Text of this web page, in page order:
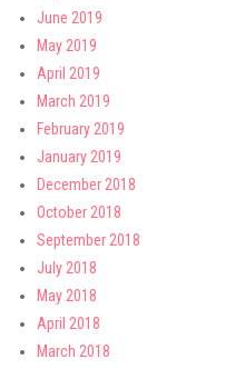
June 2019
May 2019
April 2019
March 2019
February 2019
January 2019
December 2018
October 2018
September 2018
July 2018
May 2018
April 2018
March 2018